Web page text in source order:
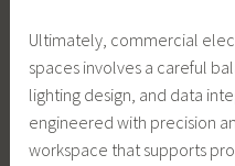
Ultimately, commercial
spaces involves a careful
lighting design, and data
engineered with precision
workspace that supports